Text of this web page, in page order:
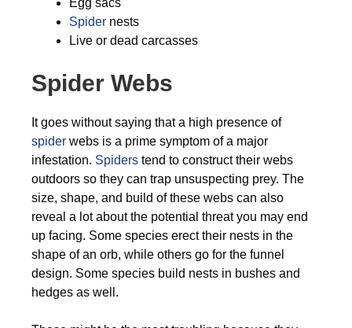
Egg sacs
Spider nests
Live or dead carcasses
Spider Webs
It goes without saying that a high presence of
spider webs is a prime symptom of a major
infestation. Spiders tend to construct their webs
outdoors so they can trap unsuspecting prey. The
size, shape, and build of these webs can also
reveal a lot about the potential threat you may end
up facing. Some species erect their nests in the
shape of an orb, while others go for the funnel
design. Some species build nests in bushes and
hedges as well.